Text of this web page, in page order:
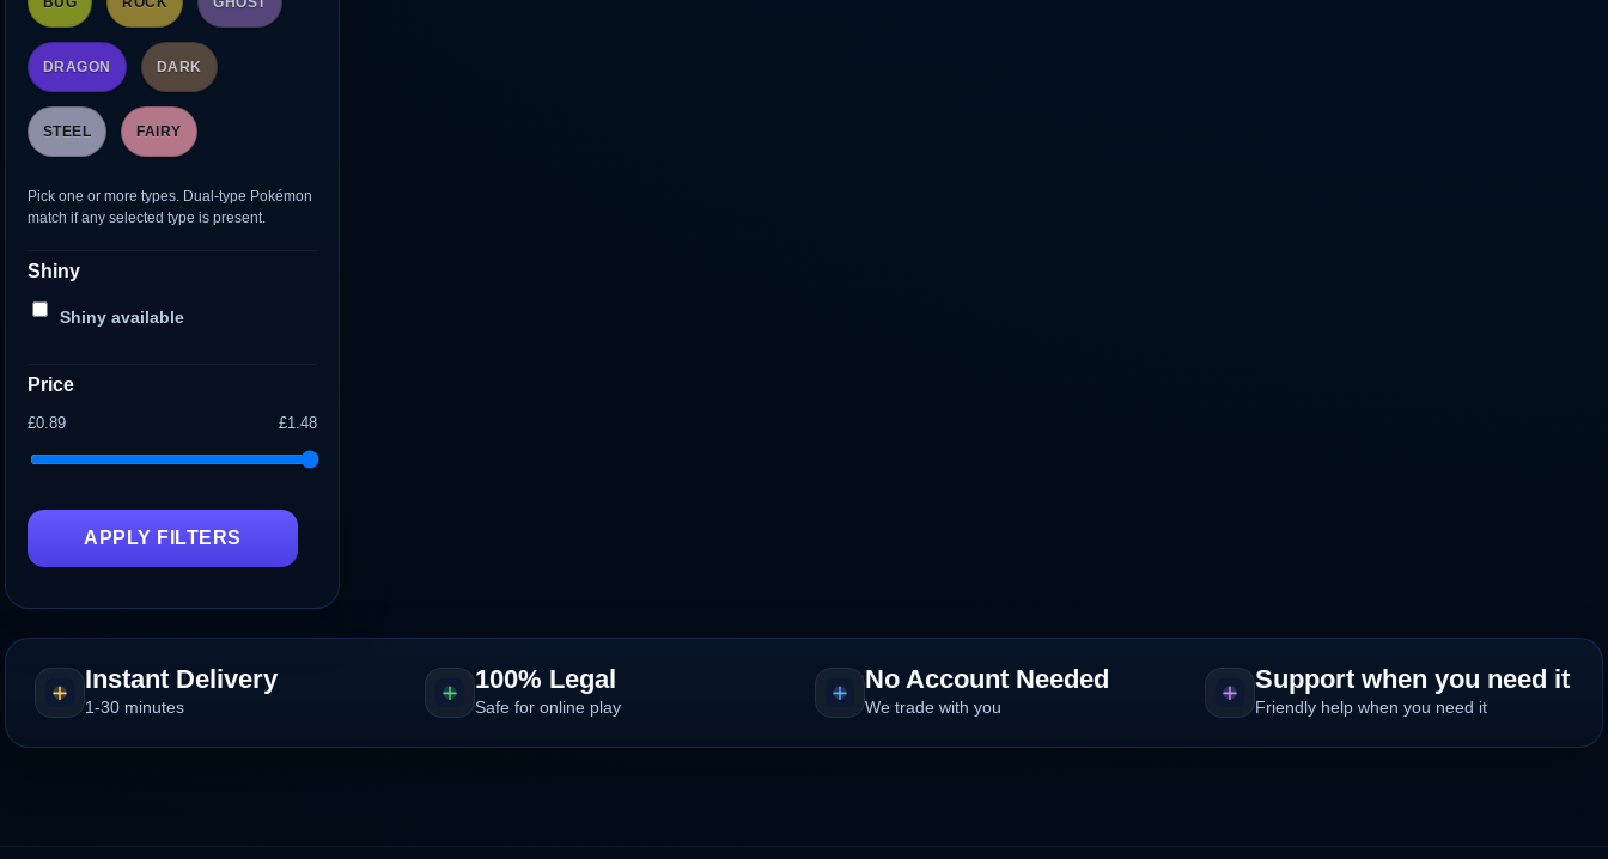
DRAGON DARK
STEEL FAIRY
Pick one or more types. Dual-type Pokémon
match if any selected type is present.
Shiny
Shiny available
Price
£0.89 £1.48
APPLY FILTERS
Instant Delivery
1-30 minutes
100% Legal
Safe for online play
No Account Needed
We trade with you
Support when you need it
Friendly help when you need it